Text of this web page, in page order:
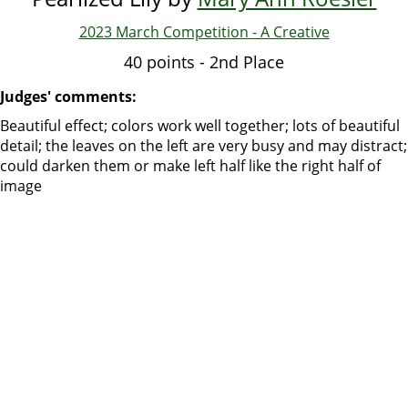
2023 March Competition - A Creative
40 points - 2nd Place
Judges' comments:
Beautiful effect; colors work well together; lots of beautiful
detail; the leaves on the left are very busy and may distract;
could darken them or make left half like the right half of
image